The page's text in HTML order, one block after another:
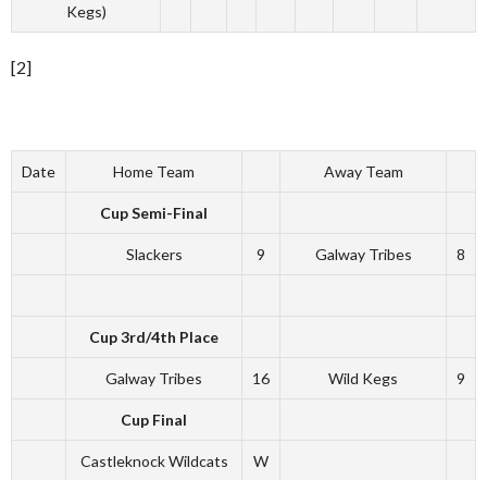
Kegs)
[2]
Date Home Team Away Team
Cup Semi-Final
Slackers 9 Galway Tribes 8
Cup 3rd/4th Place
Galway Tribes 16 Wild Kegs 9
Cup Final
Castleknock Wildcats W